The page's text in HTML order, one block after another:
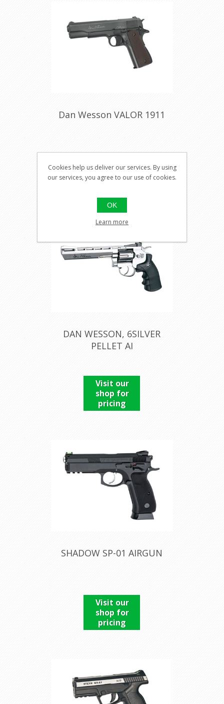
Dan Wesson VALOR 1911
Visit our
shop for
pricing
DAN WESSON, 6SILVER
PELLET AI
Visit our
shop for
pricing
SHADOW SP-01 AIRGUN
Visit our
shop for
pricing
Cookies help us deliver our services. By using
our services, you agree to our use of cookies.
OK
Learn more